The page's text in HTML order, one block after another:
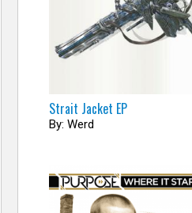
Strait Jacket EP
By: Werd